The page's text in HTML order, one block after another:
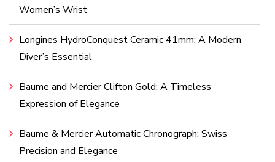
Women’s Wrist
Longines HydroConquest Ceramic 41mm: A Modern
Diver’s Essential
Baume and Mercier Clifton Gold: A Timeless
Expression of Elegance
Baume & Mercier Automatic Chronograph: Swiss
Precision and Elegance